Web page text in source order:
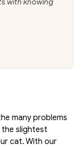
many problems
the slightest
cat. With our